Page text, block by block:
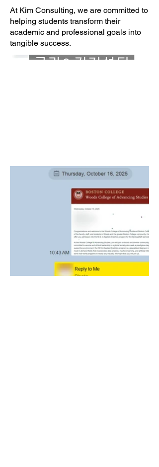
At Kim Consulting, we are committed to
helping students transform their
academic and professional goals into
tangible success.